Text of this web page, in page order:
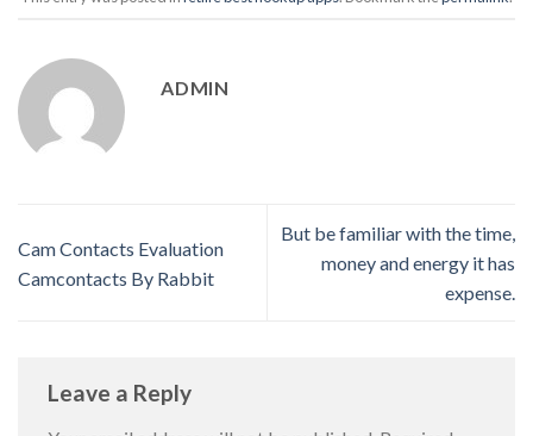
ADMIN
Cam Contacts Evaluation
Camcontacts By Rabbit
But be familiar with the time,
money and energy it has
expense.
Leave a Reply